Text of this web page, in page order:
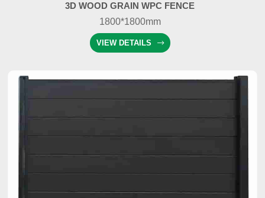
3D WOOD GRAIN WPC FENCE
1800*1800mm
VIEW DETAILS